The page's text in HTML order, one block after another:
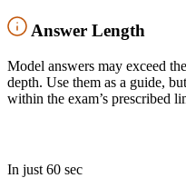
Answer Length
Model answers may exceed
depth. Use them as a guide,
within the exam’s prescribed
In just 60 sec